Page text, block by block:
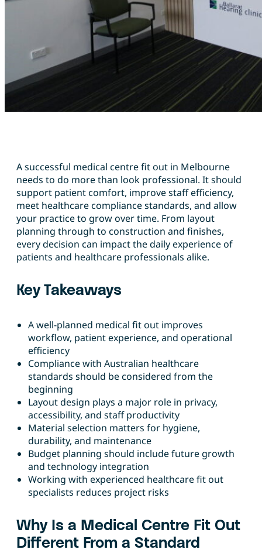
A successful medical centre fit out in Melbourne
needs to do more than look professional. It should
support patient comfort, improve staff efficiency,
meet healthcare compliance standards, and allow
your practice to grow over time. From layout
planning through to construction and finishes,
every decision can impact the daily experience of
patients and healthcare professionals alike.
Key Takeaways
A well-planned medical fit out improves
workflow, patient experience, and operational
efficiency
Compliance with Australian healthcare
standards should be considered from the
beginning
Layout design plays a major role in privacy,
accessibility, and staff productivity
Material selection matters for hygiene,
durability, and maintenance
Budget planning should include future growth
and technology integration
Working with experienced healthcare fit out
specialists reduces project risks
Why Is a Medical Centre Fit Out
Different From a Standard